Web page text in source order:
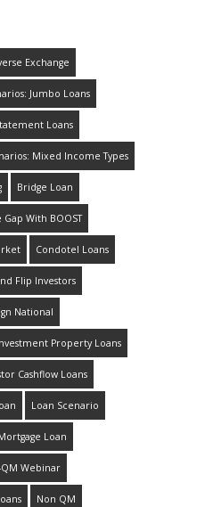
Exchange
Jumbo Loans
Loans
Mixed Income Types
Bridge Loan
Gap With BOOST
Condotel Loans
Flip Investors
National
Property Loans
Cashflow Loans
Loan Scenario
Loan
Webinar
Non QM